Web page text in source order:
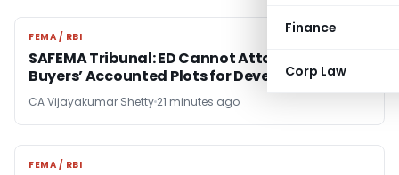
Finance
Corp Law
FEMA / RBI
FEMA / RBI
SAFEMA Tribunal: ED Cannot Attach Bona Fide
Buyers’ Accounted Plots for Developer’s Fraud
CA Vijayakumar Shetty 21 minutes ago
FEMA / RBI
FEMA / RBI